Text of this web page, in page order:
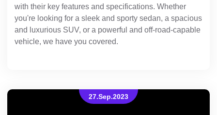
with their key features and specifications. Whether
you're looking for a sleek and sporty sedan, a spacious
and luxurious SUV, or a powerful and off-road-capable
vehicle, we have you covered.
27.Sep.2023